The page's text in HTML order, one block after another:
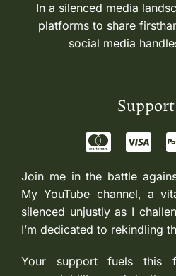
In a silenced media
platforms to share
social media
Join me in the battle
My YouTube channel, a
silenced unjustly as I
I’m dedicated to rekindling
Your support fuels this